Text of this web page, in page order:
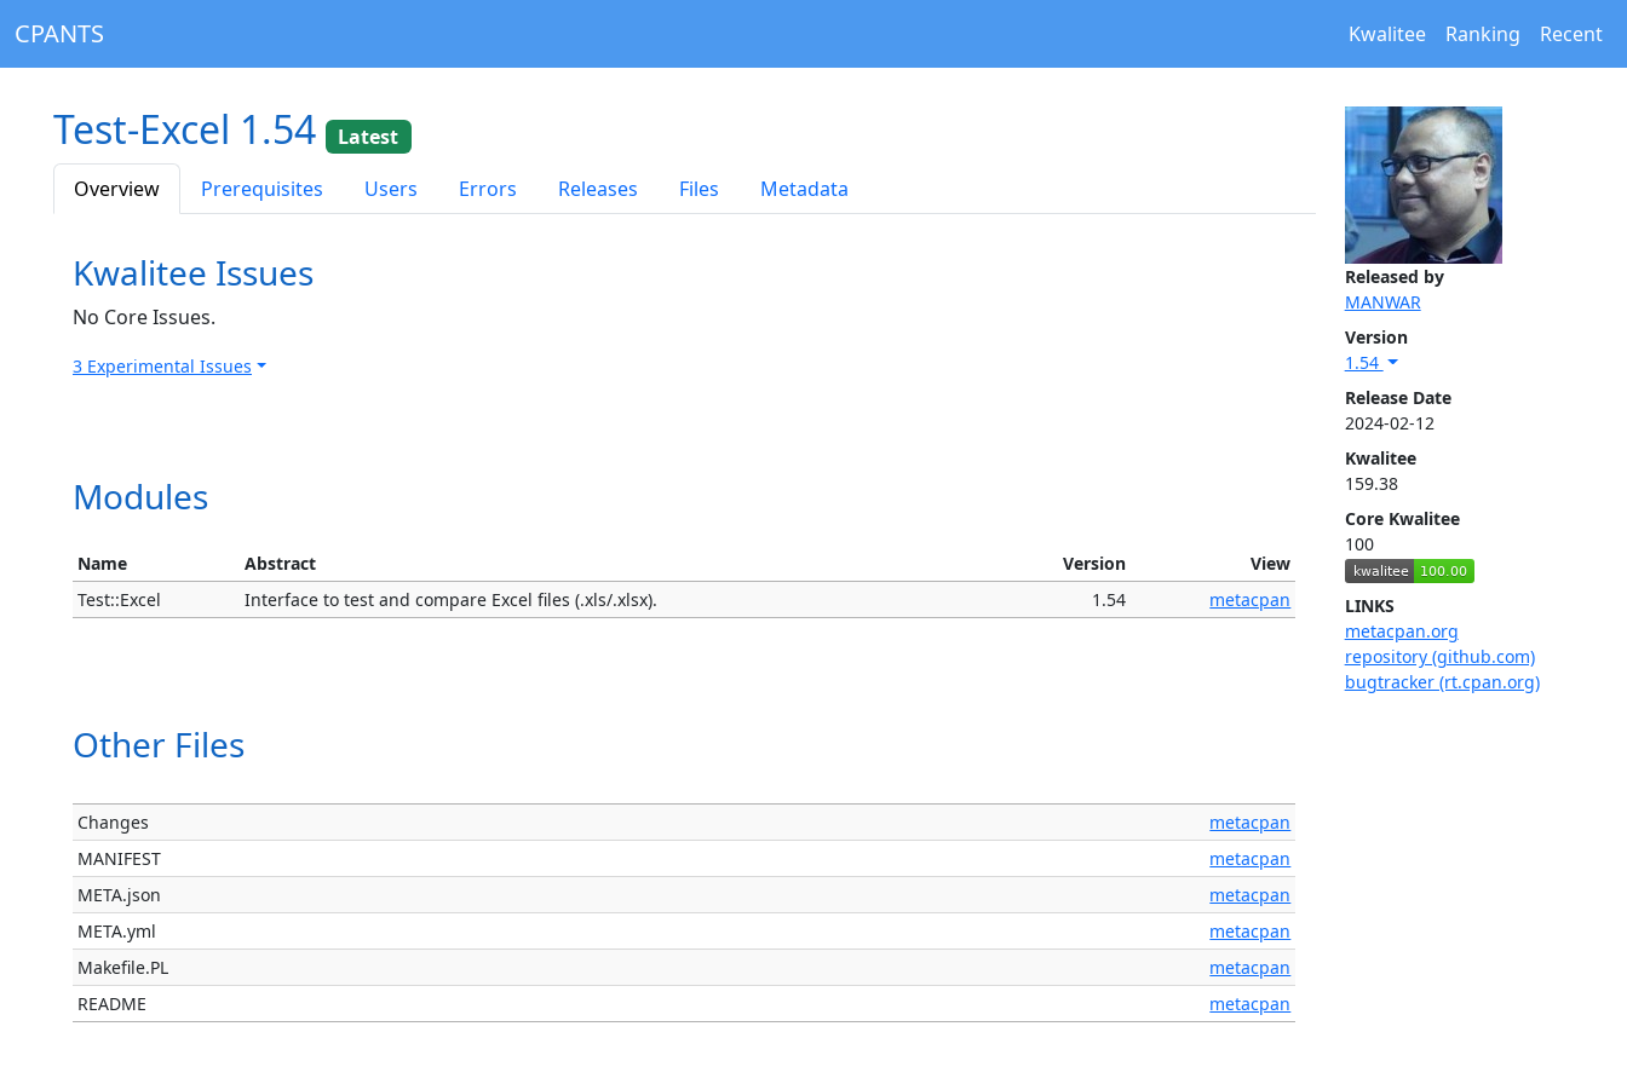
CPANTS Kwalitee Ranking Recent
Released by
MANWAR
Version
1.54
Release Date
2024-02-12
Kwalitee
159.38
Core Kwalitee
100
LINKS
metacpan.org
repository (github.com)
bugtracker (rt.cpan.org)
Test-Excel 1.54
Latest
Overview
Prerequisites Users Errors Releases Files Metadata
Kwalitee Issues
No Core Issues.
3 Experimental Issues
Modules
Name Abstract Version
View
Test::Excel
Interface to test and compare Excel files (.xls/.xlsx). 1.54 metacpan
Other Files
Changes
metacpan
MANIFEST
metacpan
META.json
metacpan
META.yml
metacpan
Makefile.PL
metacpan
README
metacpan